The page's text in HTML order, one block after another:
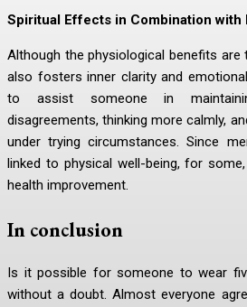
Spiritual Effects in Combination with
Although the physiological benefits are
also fosters inner clarity and
to assist someone in
disagreements, thinking more calmly,
under trying circumstances. Since
linked to physical well-being, for
health improvement.
In conclusion
Is it possible for someone to wear
without a doubt. Almost everyone